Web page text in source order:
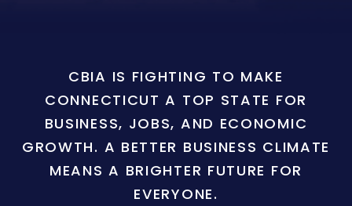
CBIA IS FIGHTING TO MAKE
CONNECTICUT A TOP STATE FOR
BUSINESS, JOBS, AND ECONOMIC
GROWTH. A BETTER BUSINESS CLIMATE
MEANS A BRIGHTER FUTURE FOR
EVERYONE.